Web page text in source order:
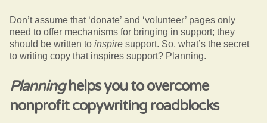
Don’t assume that ‘donate’ and ‘volunteer’ pages only
need to offer mechanisms for bringing in support; they
should be written to inspire support. So, what’s the secret
to writing copy that inspires support? Planning.
Planninghelps you to overcome
nonprofit copywriting roadblocks